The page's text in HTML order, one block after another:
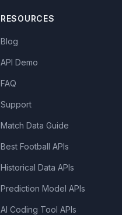
RESOURCES
Blog
API Demo
FAQ
Support
Match Data Guide
Best Football APIs
Historical Data APIs
Prediction Model APIs
AI Coding Tool APIs